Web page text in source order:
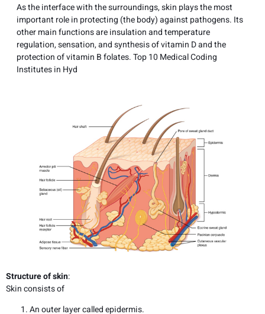
As the interface with the surroundings, skin plays the most
important role in protecting (the body) against pathogens. Its
other main functions are insulation and temperature
regulation, sensation, and synthesis of vitamin D and the
protection of vitamin B folates. Top 10 Medical Coding
Institutes in Hyd
Structure of skin:
Skin consists of
An outer layer called epidermis.